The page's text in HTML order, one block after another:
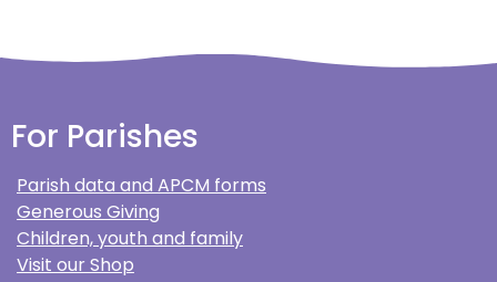
For Parishes
Parish data and APCM forms
Generous Giving
Children, youth and family
Visit our Shop